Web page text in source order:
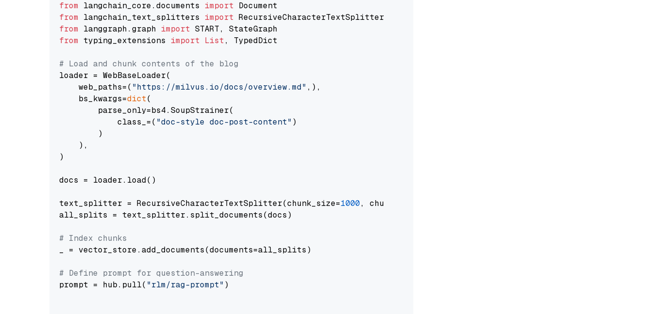
from langchain_core.documents import
from langchain_text_splitters import
from langgraph.graph import
from typing_extensions import List, TypedDict
# Load and chunk contents of the blog
loader = WebBaseLoader(
    web_paths=(
"https://milvus.io/docs/overview.md" ,),
    bs_kwargs=
dict(
        parse_only=bs4.SoupStrainer(
            class_=(
"doc-style doc-post-content" )
        )
    ),
)
docs = loader.load()
text_splitter = RecursiveCharacterTextSplitter(chunk_size=1000, chunk_overlap=
all_splits = text_splitter.split_documents(docs)
# Index chunks
_ = vector_store.add_documents(documents=all_splits)
# Define prompt for question-answering
prompt = hub.pull( "rlm/rag-prompt" )